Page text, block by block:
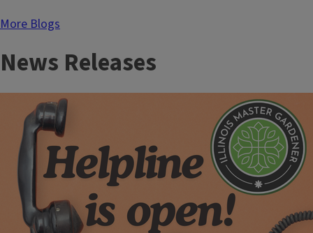
training
testing
to
apply
pesticides?
More Blogs
News Releases